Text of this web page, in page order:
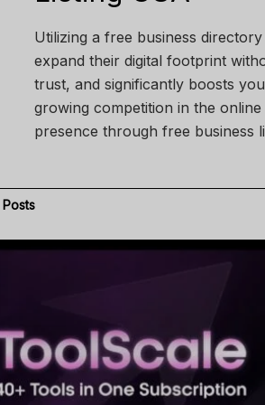
Utilizing a free business
expand their digital footprint
trust, and significantly boosts
growing competition in the
presence through free business
Posts